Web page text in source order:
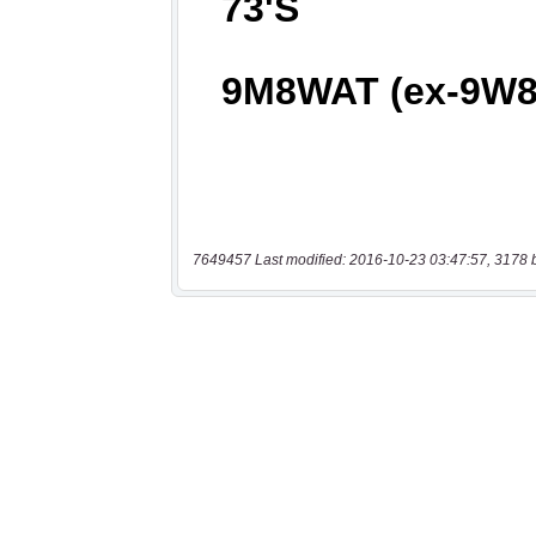
7649457 Last modified: 2016-10-23 03:47:57, 3178